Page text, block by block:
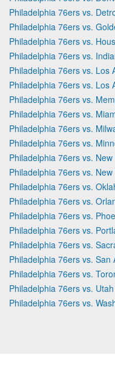
Philadelphia 76ers vs.
Philadelphia 76ers vs.
Philadelphia 76ers vs.
Philadelphia 76ers vs.
Philadelphia 76ers vs. Los
Philadelphia 76ers vs. Los
Philadelphia 76ers vs.
Philadelphia 76ers vs.
Philadelphia 76ers vs.
Philadelphia 76ers vs.
Philadelphia 76ers vs.
Philadelphia 76ers vs.
Philadelphia 76ers vs.
Philadelphia 76ers vs.
Philadelphia 76ers vs.
Philadelphia 76ers vs.
Philadelphia 76ers vs.
Philadelphia 76ers vs. San
Philadelphia 76ers vs.
Philadelphia 76ers vs.
Philadelphia 76ers vs.